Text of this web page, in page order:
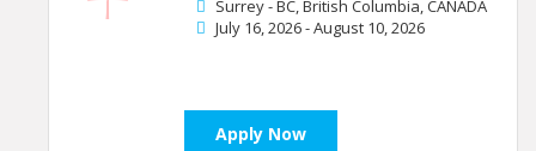
Surrey - BC, British Columbia, CANADA
July 16, 2026 - August 10, 2026
Apply Now